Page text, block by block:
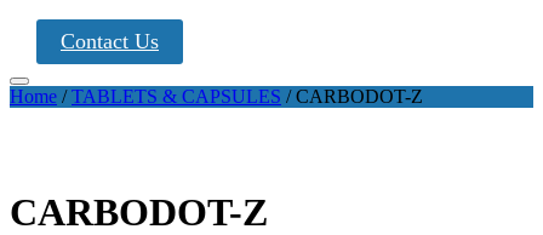
Contact Us
Home /TABLETS & CAPSULES / CARBODOT-Z
CARBODOT-Z